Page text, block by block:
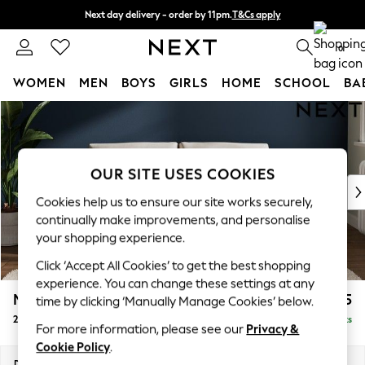
Skip to Main Content
Next day delivery - order by 11pm.T&Cs apply
Split the cost with pay in 3. Find out more 0
WOMEN MEN BOYS GIRLS HOME SCHOOL
For You
WOMEN
New In & Trending
New: This Week
Top Picks
Trending on Social
Polka Dots
Summer Textures
Blues & Chambrays
Chocolate Brown
Linen Collection
Summer Whites
Michigan II £1,075
2 Seater Sofa Delivered in 7 Weeks
OUR SITE USES COOKIES
Cookies help us to ensure our site works securely,
continually make improvements, and personalise
your shopping experience.
Click ‘Accept All Cookies’ to get the best shopping
experience. You can change these settings at any
time by clicking ‘Manually Manage Cookies’ below.
For more information, please see our Privacy &
Cookie Policy.